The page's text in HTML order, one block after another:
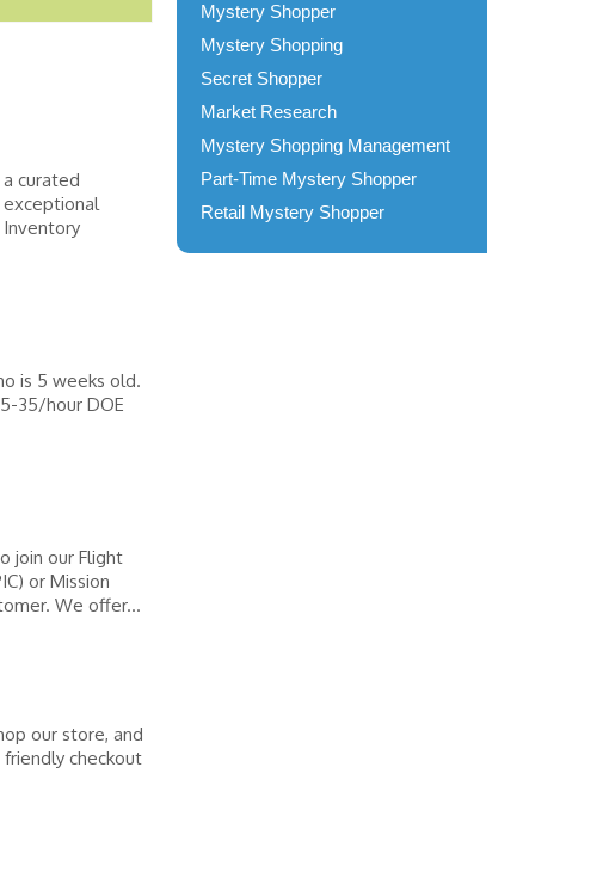
curated
Inventory
is 5 weeks old.
35/hour DOE
join our Flight
or Mission
We offer...
our store, and
checkout
Mystery Shopper
Mystery Shopping
Secret Shopper
Market Research
Mystery Shopping Management
Part-Time Mystery Shopper
Retail Mystery Shopper